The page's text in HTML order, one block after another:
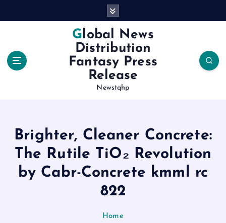
Global News
Distribution
Fantasy Press
Release
Newstqhp
Brighter, Cleaner Concrete:
The Rutile TiO₂ Revolution
by Cabr-Concrete kmml rc
822
Home